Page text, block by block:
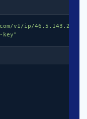
v1/ip/46.5.143.218"